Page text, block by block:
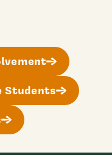
Students